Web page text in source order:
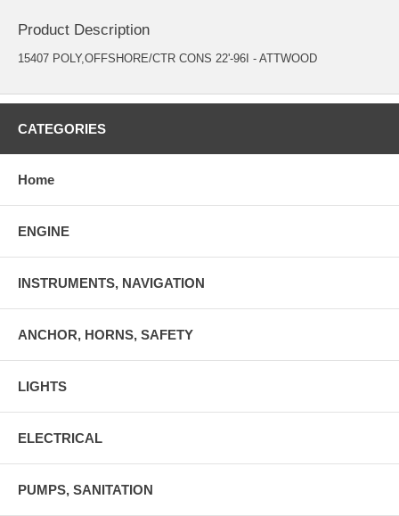
Product Description
15407 POLY,OFFSHORE/CTR CONS 22'-96I - ATTWOOD
CATEGORIES
Home
ENGINE
INSTRUMENTS, NAVIGATION
ANCHOR, HORNS, SAFETY
LIGHTS
ELECTRICAL
PUMPS, SANITATION